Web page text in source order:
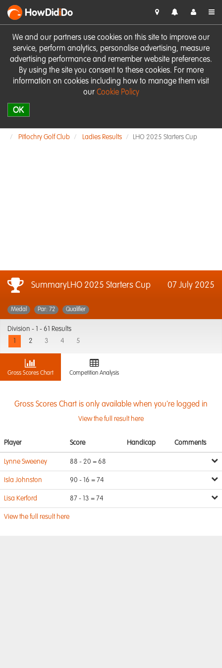
We and our partners use cookies on this site to improve our
service, perform analytics, personalise advertising, measure
advertising performance and remember website preferences.
By using the site you consent to these cookies. For more
information on cookies including how to manage them visit
our Cookie Policy
OK
HowDidiDo
Pitlochry Golf Club Ladies Results LHO 2025 Starters Cup
SummaryLHO 2025 Starters Cup 07 July 2025
Medal Par: 72 Qualifier
Division -
1 - 61 Results
2 3 4 5
Gross Scores Chart Competition Analysis
Gross Scores Chart is only available when you're logged in
View the full result here
Player Score Handicap Comments
Lynne Sweeney 88 - 20 = 68
Isla Johnston 90 - 16 = 74
Lisa Kerford 87 - 13 = 74
View the full result here